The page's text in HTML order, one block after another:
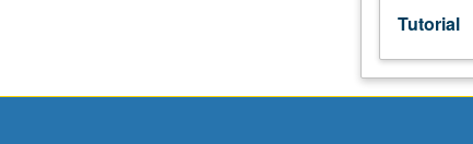
lower-
division
lecture
course.
Tutorial